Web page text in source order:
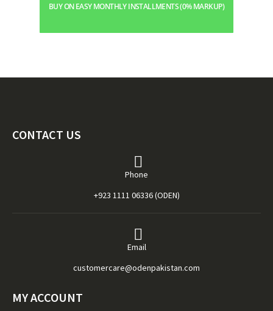
BUY ON EASY MONTHLY INSTALLMENTS (0% MARKUP)
CONTACT US
Phone
+923 1111 06336 (ODEN)
Email
customercare@odenpakistan.com
MY ACCOUNT